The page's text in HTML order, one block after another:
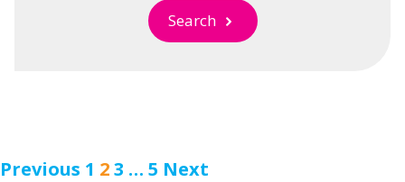
Search
Previous 1 23 … 5 Next